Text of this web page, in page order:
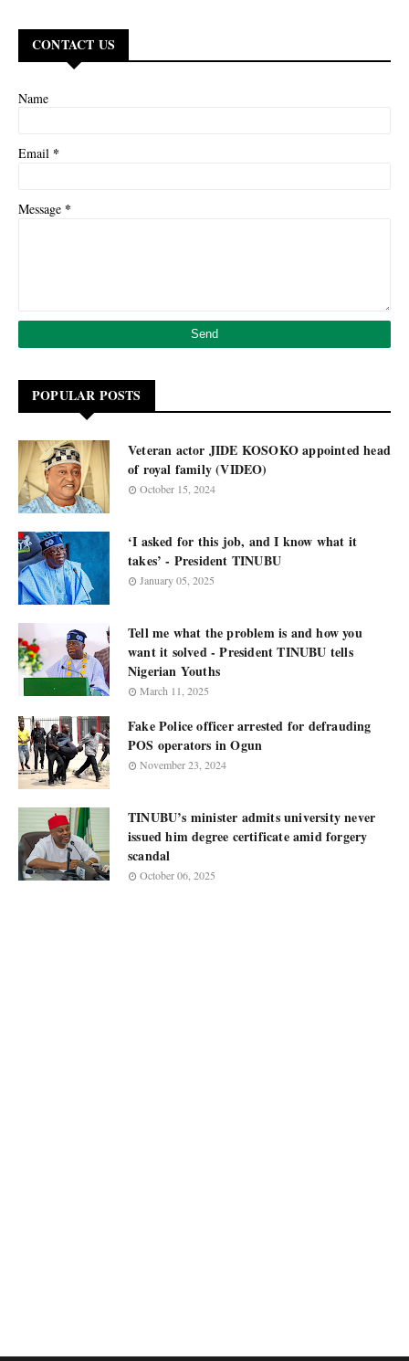
CONTACT US
Name
Email *
Message *
POPULAR POSTS
Veteran actor JIDE KOSOKO appointed head
of royal family (VIDEO)
October 15, 2024
‘I asked for this job, and I know what it
takes’ - President TINUBU
January 05, 2025
Tell me what the problem is and how you
want it solved - President TINUBU tells
Nigerian Youths
March 11, 2025
Fake Police officer arrested for defrauding
POS operators in Ogun
November 23, 2024
TINUBU’s minister admits university never
issued him degree certificate amid forgery
scandal
October 06, 2025